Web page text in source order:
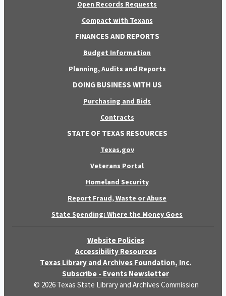
Open Records Requests
Compact with Texans
FINANCES AND REPORTS
Budget Information
Planning, Audits and Reports
DOING BUSINESS WITH US
Purchasing and Bids
Contracts
STATE OF TEXAS RESOURCES
Texas.gov
Veterans Portal
Homeland Security
Report Fraud, Waste or Abuse
State Spending: Where the Money Goes
Website Policies
Accessibility Resources
Texas Library and Archives Foundation, Inc.
Subscribe - Events Newsletter
© 2026 Texas State Library and Archives Commission